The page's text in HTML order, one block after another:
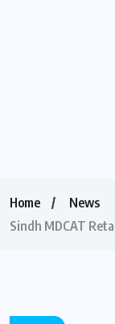
Home
News
Sindh MDCAT